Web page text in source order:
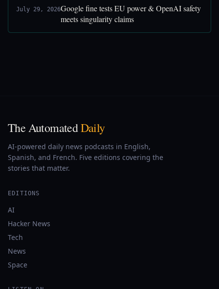
July 29, 2026Google fine tests EU power & OpenAI safety
meets singularity claims
The AutomatedDaily
AI-powered daily news podcasts in English,
Spanish, and French. Five editions covering the
stories that matter.
EDITIONS
AI
Hacker News
Tech
News
Space